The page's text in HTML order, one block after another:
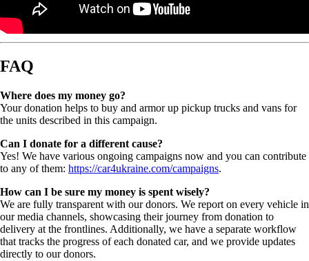
FAQ
Where does my money go?
Your donation helps to buy and armor up pickup trucks and vans for
the units described in this campaign.
Can I donate for a different cause?
Yes! We have various ongoing campaigns now and you can contribute
to any of them: https://car4ukraine.com/campaigns.
How can I be sure my money is spent wisely?
We are fully transparent with our donors. We report on every vehicle in
our media channels, showcasing their journey from donation to
delivery at the frontlines. Additionally, we have a separate workflow
that tracks the progress of each donated car, and we provide updates
directly to our donors.